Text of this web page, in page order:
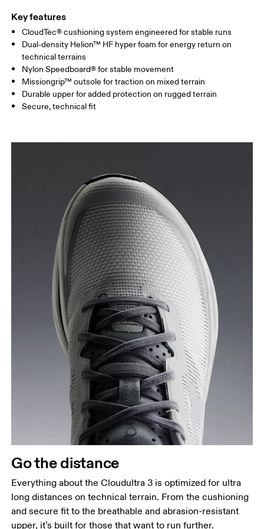
Key features
CloudTec® cushioning system engineered for stable runs
Dual-density Helion™ HF hyper foam for energy return on
technical terrains
Nylon Speedboard® for stable movement
Missiongrip™ outsole for traction on mixed terrain
Durable upper for added protection on rugged terrain
Secure, technical fit
Go the distance
Everything about the Cloudultra 3 is optimized for ultra
long distances on technical terrain. From the cushioning
and secure fit to the breathable and abrasion-resistant
upper, it’s built for those that want to run further.